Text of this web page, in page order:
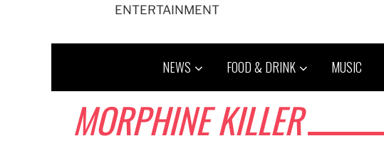
ENTERTAINMENT
NEWS FOOD & DRINK MUSIC
MORPHINE KILLER